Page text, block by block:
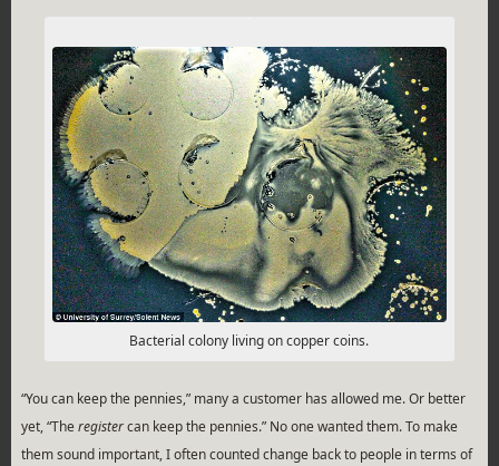
Bacterial colony living on copper coins.
“You can keep the pennies,” many a customer has allowed me. Or better
yet, “Theregistercan keep the pennies.” No one wanted them. To make
them sound important, I often counted change back to people in terms of